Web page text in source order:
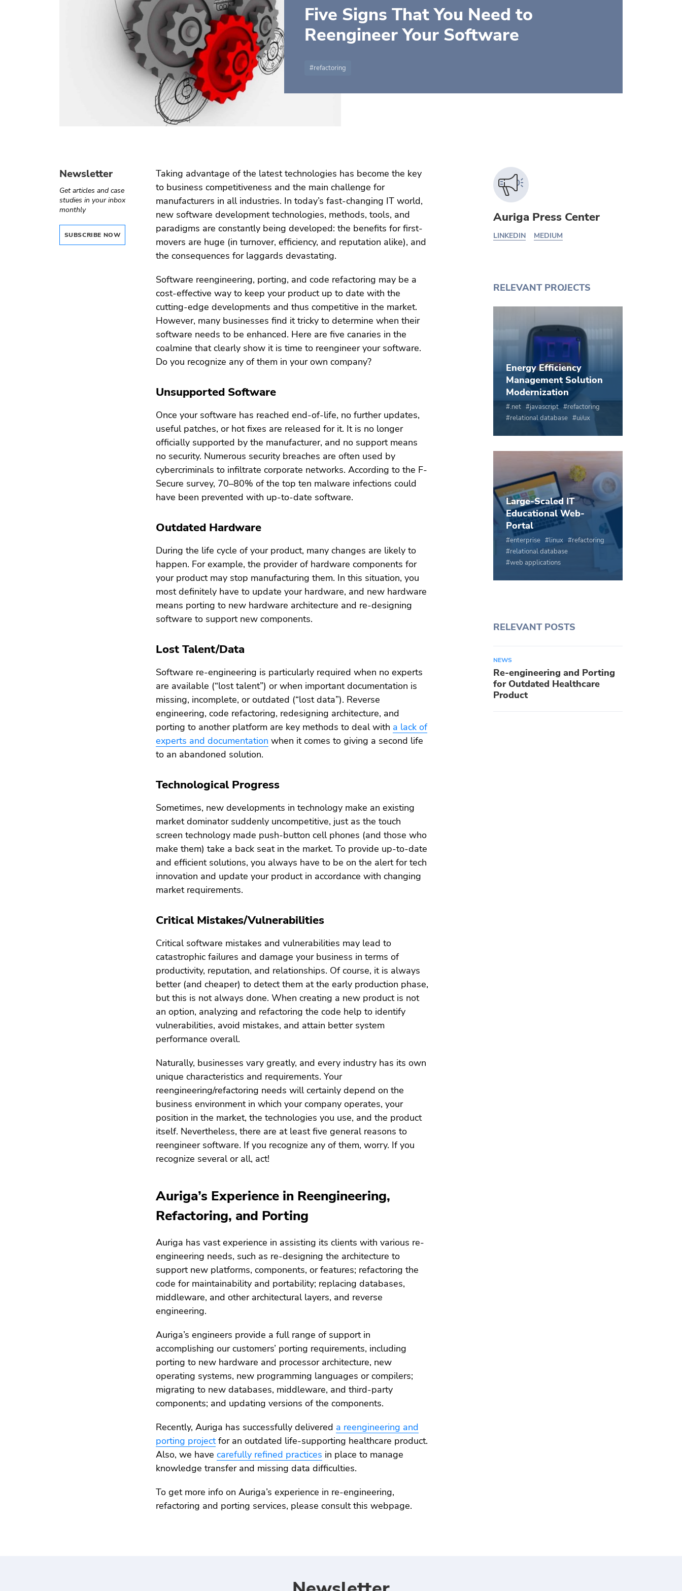
Internet of
things
Computer
vision
Transfer
Five Signs That You Need to
Reengineer Your Software
refactoring
Taking advantage of the latest technologies has become the key
to business competitiveness and the main challenge for
manufacturers in all industries. In today’s fast-changing IT world,
new software development technologies, methods, tools, and
paradigms are constantly being developed: the benefits for first-
movers are huge (in turnover, efficiency, and reputation alike), and
the consequences for laggards devastating.
Software reengineering, porting, and code refactoring may be a
cost-effective way to keep your product up to date with the
cutting-edge developments and thus competitive in the market.
However, many businesses find it tricky to determine when their
software needs to be enhanced. Here are five canaries in the
coalmine that clearly show it is time to reengineer your software.
Do you recognize any of them in your own company?
Unsupported Software
Once your software has reached end-of-life, no further updates,
useful patches, or hot fixes are released for it. It is no longer
officially supported by the manufacturer, and no support means
no security. Numerous security breaches are often used by
cybercriminals to infiltrate corporate networks. According to the F-
Secure survey, 70–80% of the top ten malware infections could
have been prevented with up-to-date software.
Outdated Hardware
During the life cycle of your product, many changes are likely to
happen. For example, the provider of hardware components for
your product may stop manufacturing them. In this situation, you
most definitely have to update your hardware, and new hardware
means porting to new hardware architecture and re-designing
software to support new components.
Lost Talent/Data
Software re-engineering is particularly required when no experts
are available (“lost talent”) or when important documentation is
missing, incomplete, or outdated (“lost data”). Reverse
engineering, code refactoring, redesigning architecture, and
porting to another platform are key methods to deal with a lack of
experts and documentation when it comes to giving a second life
to an abandoned solution.
Technological Progress
Sometimes, new developments in technology make an existing
market dominator suddenly uncompetitive, just as the touch
screen technology made push-button cell phones (and those who
make them) take a back seat in the market. To provide up-to-date
and efficient solutions, you always have to be on the alert for tech
innovation and update your product in accordance with changing
market requirements.
Critical Mistakes/Vulnerabilities
Critical software mistakes and vulnerabilities may lead to
catastrophic failures and damage your business in terms of
productivity, reputation, and relationships. Of course, it is always
better (and cheaper) to detect them at the early production phase,
but this is not always done. When creating a new product is not
an option, analyzing and refactoring the code help to identify
vulnerabilities, avoid mistakes, and attain better system
performance overall.
Naturally, businesses vary greatly, and every industry has its own
unique characteristics and requirements. Your
reengineering/refactoring needs will certainly depend on the
business environment in which your company operates, your
position in the market, the technologies you use, and the product
itself. Nevertheless, there are at least five general reasons to
reengineer software. If you recognize any of them, worry. If you
recognize several or all, act!
Auriga’s Experience in Reengineering,
Refactoring, and Porting
Auriga has vast experience in assisting its clients with various re-
engineering needs, such as re-designing the architecture to
support new platforms, components, or features; refactoring the
code for maintainability and portability; replacing databases,
middleware, and other architectural layers, and reverse
engineering.
Auriga’s engineers provide a full range of support in
accomplishing our customers’ porting requirements, including
porting to new hardware and processor architecture, new
operating systems, new programming languages or compilers;
migrating to new databases, middleware, and third-party
components; and updating versions of the components.
Recently, Auriga has successfully delivered a reengineering and
porting projectfor an outdated life-supporting healthcare product.
Also, we have carefully refined practices in place to manage
knowledge transfer and missing data difficulties.
To get more info on Auriga’s experience in re-engineering,
refactoring and porting services, please consult this webpage.
Auriga Press Center
LINKEDIN MEDIUM
RELEVANT PROJECTS
Energy Efficiency
Management Solution
Modernization
.net javascript
refactoring
relational database
ui/ux
Large-Scaled IT
Educational Web-
Portal
enterprise linux
refactoring
relational database
web applications
RELEVANT POSTS
NEWS
Re-engineering and Porting
for Outdated Healthcare
Product
Newsletter
Get articles and case
studies in your inbox
monthly
SUBSCRIBE NOW